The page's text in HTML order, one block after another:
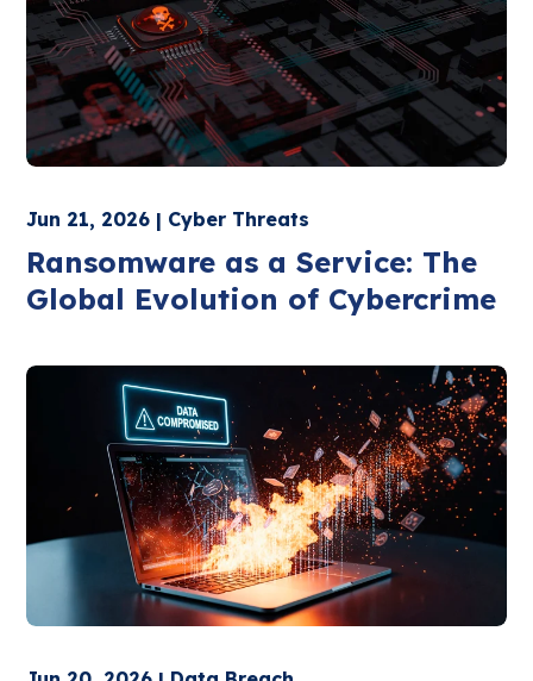
Jun 21, 2026 | Cyber Threats
Ransomware as a Service: The
Global Evolution of Cybercrime